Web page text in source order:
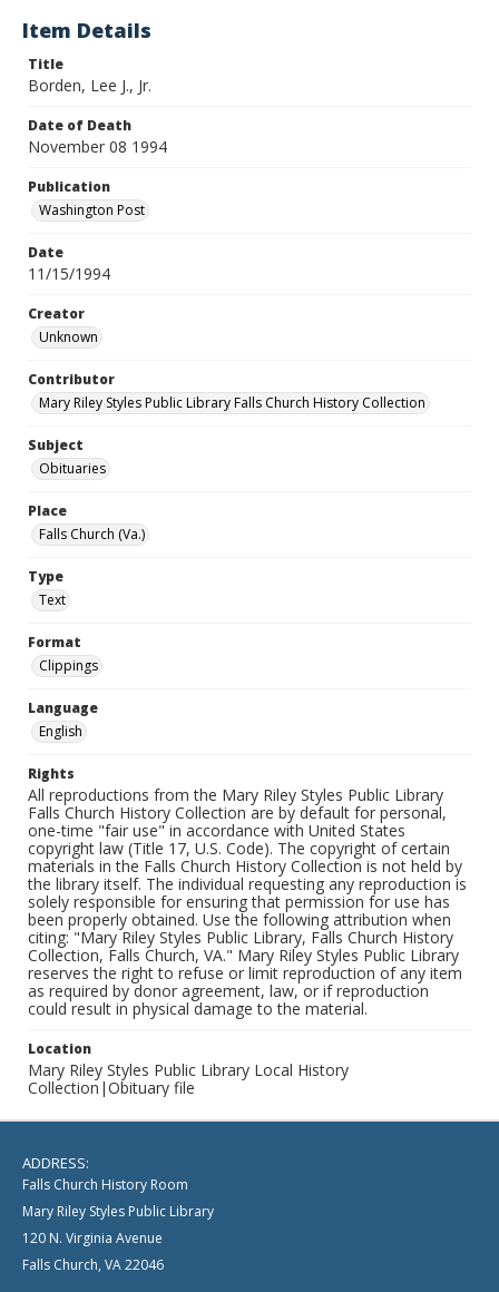
Item Details
Title
Borden, Lee J., Jr.
Date of Death
November 08 1994
Publication
Washington Post
Date
11/15/1994
Creator
Unknown
Contributor
Mary Riley Styles Public Library Falls Church History Collection
Subject
Obituaries
Place
Falls Church (Va.)
Type
Text
Format
Clippings
Language
English
Rights
All reproductions from the Mary Riley Styles Public Library
Falls Church History Collection are by default for personal,
one-time "fair use" in accordance with United States
copyright law (Title 17, U.S. Code). The copyright of certain
materials in the Falls Church History Collection is not held by
the library itself. The individual requesting any reproduction is
solely responsible for ensuring that permission for use has
been properly obtained. Use the following attribution when
citing: "Mary Riley Styles Public Library, Falls Church History
Collection, Falls Church, VA." Mary Riley Styles Public Library
reserves the right to refuse or limit reproduction of any item
as required by donor agreement, law, or if reproduction
could result in physical damage to the material.
Location
Mary Riley Styles Public Library Local History
Collection|Obituary file
ADDRESS:
Falls Church History Room
Mary Riley Styles Public Library
120 N. Virginia Avenue
Falls Church, VA 22046